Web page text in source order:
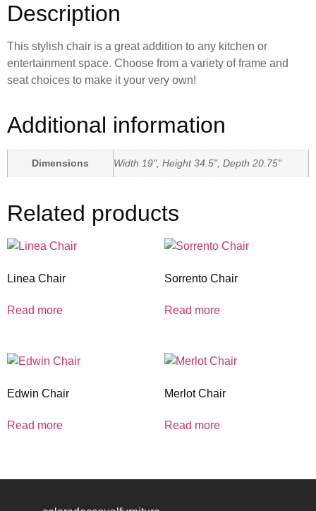
Description
This stylish chair is a great addition to any kitchen or
entertainment space. Choose from a variety of frame and
seat choices to make it your very own!
Additional information
Dimensions Width 19", Height 34.5", Depth 20.75"
Related products
Linea Chair
Read more
Sorrento Chair
Read more
Edwin Chair
Read more
Merlot Chair
Read more